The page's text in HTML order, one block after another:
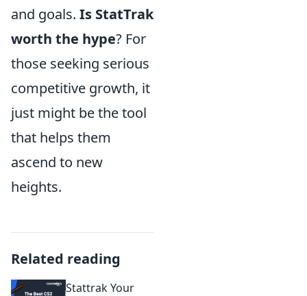
and goals. Is StatTrak
worth the hype? For
those seeking serious
competitive growth, it
just might be the tool
that helps them
ascend to new
heights.
Related reading
Stattrak Your